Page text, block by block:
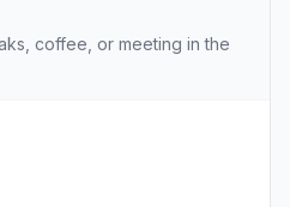
coffee, or meeting in the